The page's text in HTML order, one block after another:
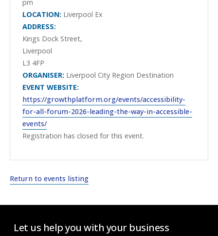
pm
LOCATION: Liverpool Ex
ADDRESS:
Kings Dock Street,
Liverpool
L3 4FP
ORGANISER: Liverpool City Region Destination
EVENT WEBSITE:
https://growthplatform.org/events/accessibility-
for-all-forum-2026-leading-the-way-in-accessible-
events/
Registration has closed for this event.
Return to events listing
Let us help you with your business